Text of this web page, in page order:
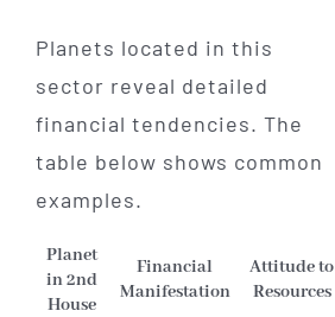
Planets located in this
sector reveal detailed
financial tendencies. The
table below shows common
examples.
Planet
in 2nd
House
Financial
Manifestation
Attitude to
Resources